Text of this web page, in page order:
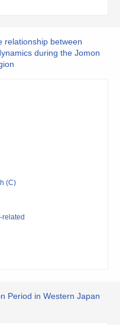
relationship between
during the Jomon
(C)
related
Period in Western Japan